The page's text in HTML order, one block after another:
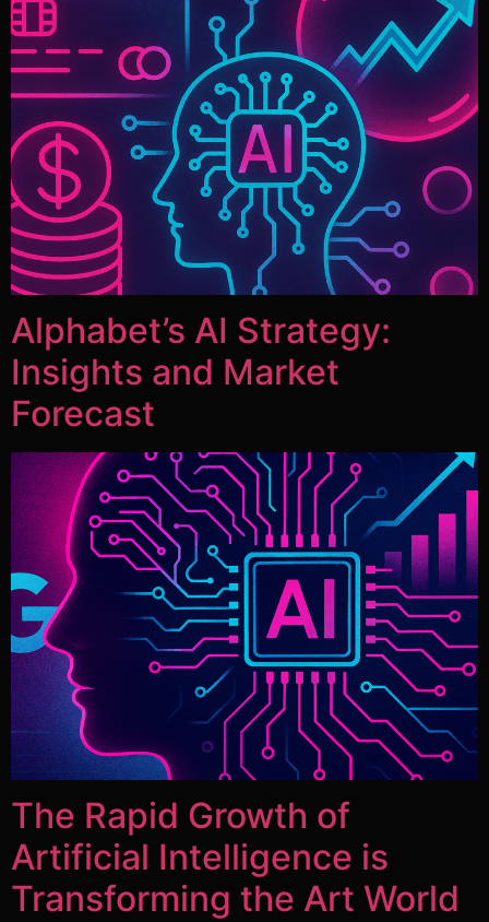
Alphabet’s AI Strategy:
Insights and Market
Forecast
The Rapid Growth of
Artificial Intelligence is
Transforming the Art World